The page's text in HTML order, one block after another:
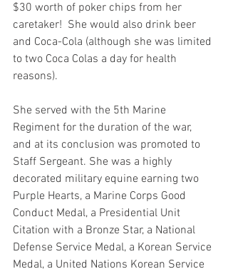
$30 worth of poker chips from her
caretaker!  She would also drink beer
and Coca-Cola (although she was limited
to two Coca Colas a day for health
reasons).
She served with the 5th Marine
Regiment for the duration of the war,
and at its conclusion was promoted to
Staff Sergeant. She was a highly
decorated military equine earning two
Purple Hearts, a Marine Corps Good
Conduct Medal, a Presidential Unit
Citation with a Bronze Star, a National
Defense Service Medal, a Korean Service
Medal, a United Nations Korean Service